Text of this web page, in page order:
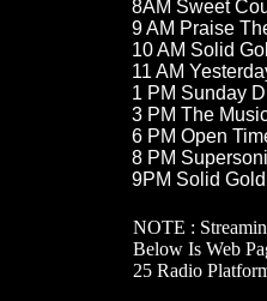
NOTE :
​Below Is Web
​25 Radio
8AM ​Sweet
9​ AM Praise
10 AM Solid
11 AM
1 PM Sunday
3 PM​ The
6​ PM Open
8 PM
9PM Solid Gold​